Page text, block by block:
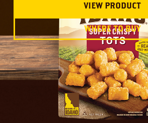
VIEW PRODUCT
WHERE TO BUY